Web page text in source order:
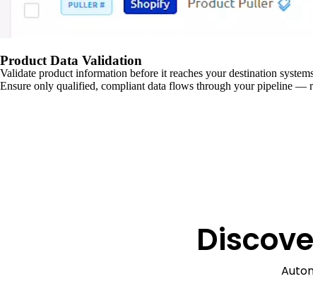
Product Data Validation
Validate product information before it reaches your destination
Ensure only qualified, compliant data flows through your pipeline —